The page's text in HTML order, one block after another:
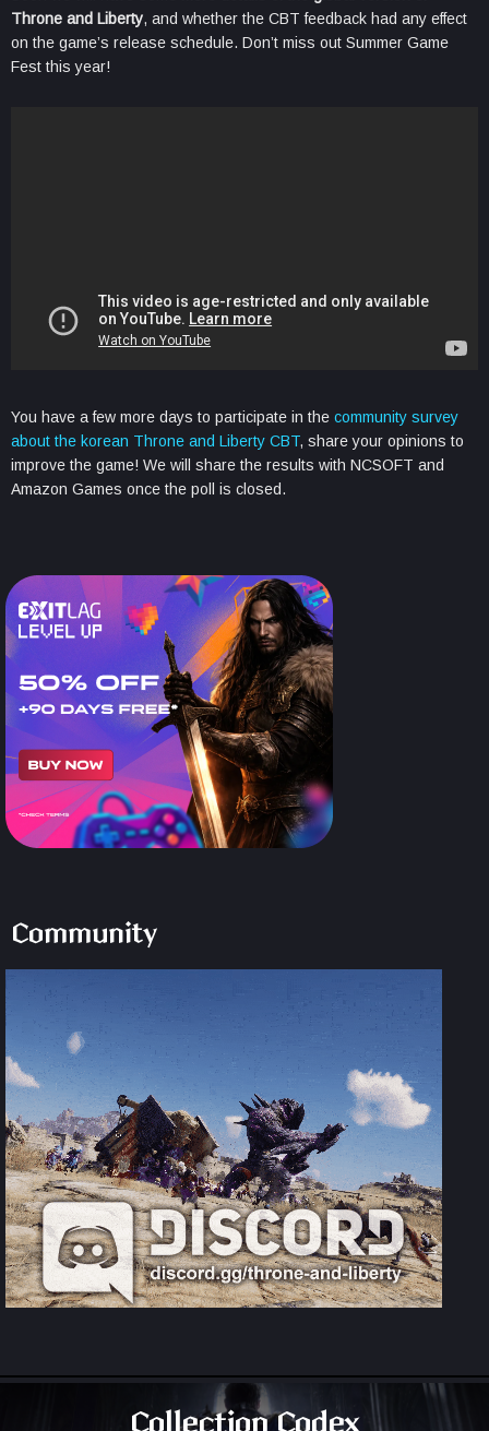
Throne and Liberty, and whether the CBT feedback had any effect
on the game’s release schedule. Don’t miss out Summer Game
Fest this year!
You have a few more days to participate in the community survey
about the korean Throne and Liberty CBT, share your opinions to
improve the game! We will share the results with NCSOFT and
Amazon Games once the poll is closed.
Community
Collection Codex